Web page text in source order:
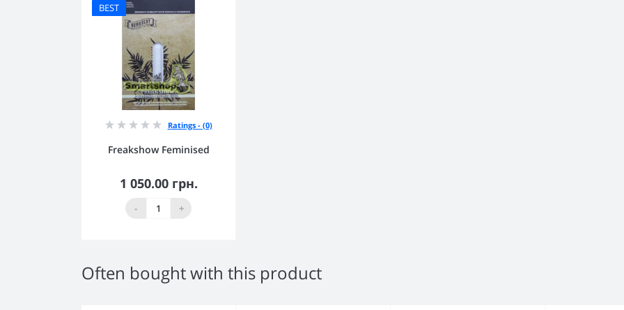
BEST
Ratings - (0)
Freakshow Feminised
1 050.00 грн.
- +
Out Of Stock
Often bought with this product